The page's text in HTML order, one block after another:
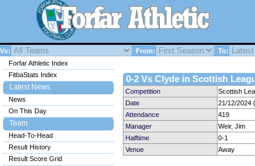
Vs: From: To:
0-2 Vs Clyde in Scottish
Competition
Scottish
Date
21/12/2024
Attendance
419
Manager
Weir, Jim
Halftime
0-1
Venue
Away
Forfar Athletic Index
FitbaStats Index
Latest News
News
On This Day
Team
Head-To-Head
Result History
Result Score Grid